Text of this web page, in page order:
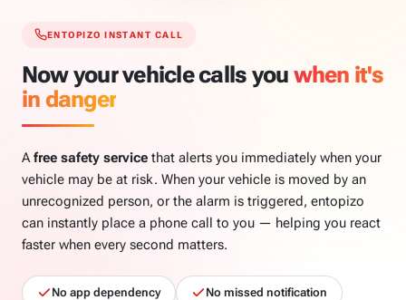
ENTOPIZO INSTANT CALL
Now your vehicle calls you when it's
in danger
Afree safety service that alerts you immediately when your
vehicle may be at risk. When your vehicle is moved by an
unrecognized person, or the alarm is triggered, entopizo
can instantly place a phone call to you — helping you react
faster when every second matters.
No app dependency No missed notification